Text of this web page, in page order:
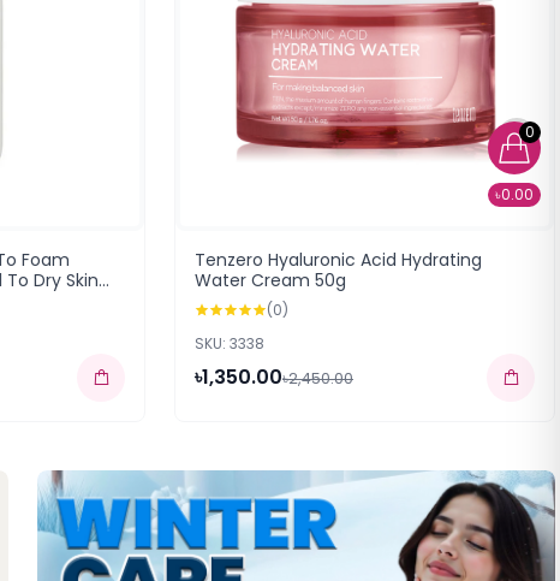
0
৳0.00
Foam
Dry Skin
Tenzero Hyaluronic Acid Hydrating
Water Cream 50g
(0)
SKU: 3338
৳1,350.00৳2,450.00